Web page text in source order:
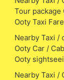
Tour package
Ooty Taxi
Nearby Taxi /
Ooty Car /
Ooty
Nearby Taxi /